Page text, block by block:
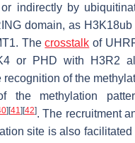
indirectly by
domain, as H3K18ub
Thecrosstalk of
or PHD with H3R2
of the
the methylation
][41 ][42]. The recruitment
site is also facilitated